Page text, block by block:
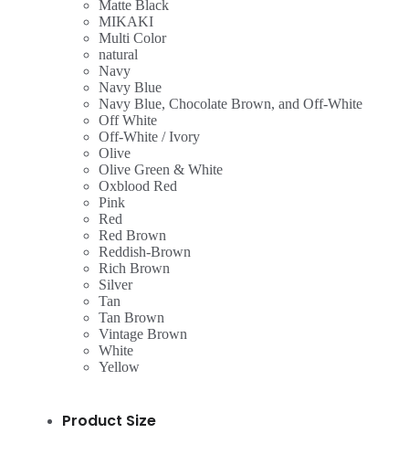
Matte Black
MIKAKI
Multi Color
natural
Navy
Navy Blue
Navy Blue, Chocolate Brown, and Off-White
Off White
Off-White / Ivory
Olive
Olive Green & White
Oxblood Red
Pink
Red
Red Brown
Reddish-Brown
Rich Brown
Silver
Tan
Tan Brown
Vintage Brown
White
Yellow
Product Size